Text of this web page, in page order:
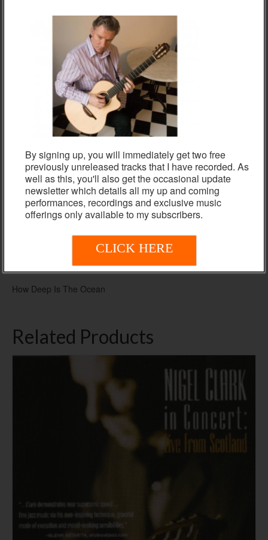
By signing up, you will immediately get two free
previously unreleased tracks that I have recorded. As
well as this, you'll also get the occasional update
newsletter which details all my up and coming
performances, recordings and exclusive music
offerings only available to my subscribers.
CLICK HERE
Listen below to “Revelations” from Nigel Clark In Concert:
Live From Scotland before purchasing either the individual
mp3s, mp3 album download or physical copy (CD).
TRACK LISTING
Impressions
Grand Hotel Europa
Once I Loved
East Of The Sun
CLICK TO LISTEN
How Deep Is The Ocean
Related Products